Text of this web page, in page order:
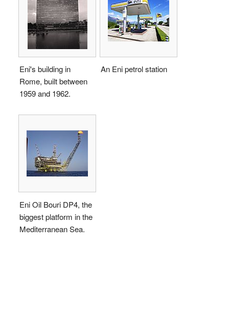
Eni's building in
Rome, built between
1959 and 1962.
An Eni petrol station
Eni Oil Bouri DP4, the
biggest platform in the
Mediterranean Sea.